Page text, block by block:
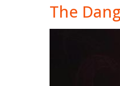
The